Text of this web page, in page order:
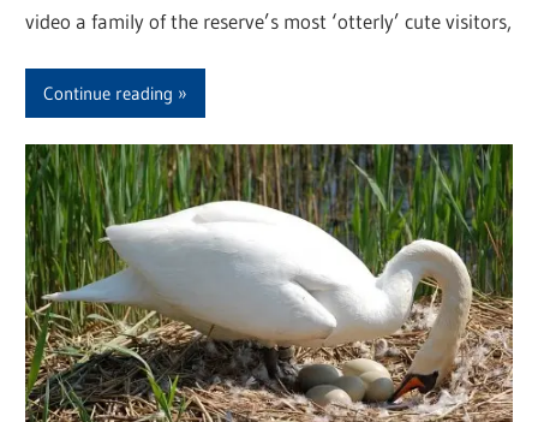
video a family of the reserve’s most ‘otterly’ cute visitors,
Continue reading